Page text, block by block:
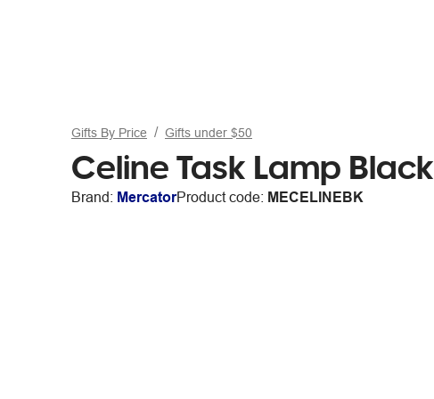
Gifts By Price Gifts under $50
Celine Task Lamp Black
Brand: MercatorProduct code: MECELINEBK